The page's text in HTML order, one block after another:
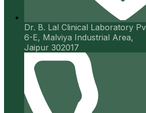
Dr. B. Lal Clinical Laboratory
6-E, Malviya Industrial Area,
Jaipur 302017